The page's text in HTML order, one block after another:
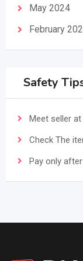
May 2024
February
Safety
Meet seller
Check The
Pay only